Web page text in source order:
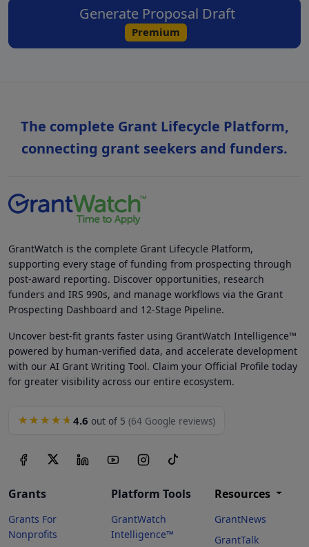
Premium
The complete Grant Lifecycle Platform,
connecting grant seekers and funders.
GrantWatch is the complete Grant Lifecycle Platform,
supporting every stage of funding from prospecting through
post-award reporting. Discover opportunities, research
funders and IRS 990s, and manage workflows via the Grant
Prospecting Dashboard and 12-Stage Pipeline.
Uncover best-fit grants faster using GrantWatch Intelligence™
powered by human-verified data, and accelerate development
with our AI Grant Writing Tool. Claim your Official Profile today
for greater visibility across our entire ecosystem.
★★★★★ 4.6 out of 5 (64 Google reviews)
Grants
Grants For
Nonprofits
Platform Tools
GrantWatch
Intelligence™
Resources
GrantNews
GrantTalk